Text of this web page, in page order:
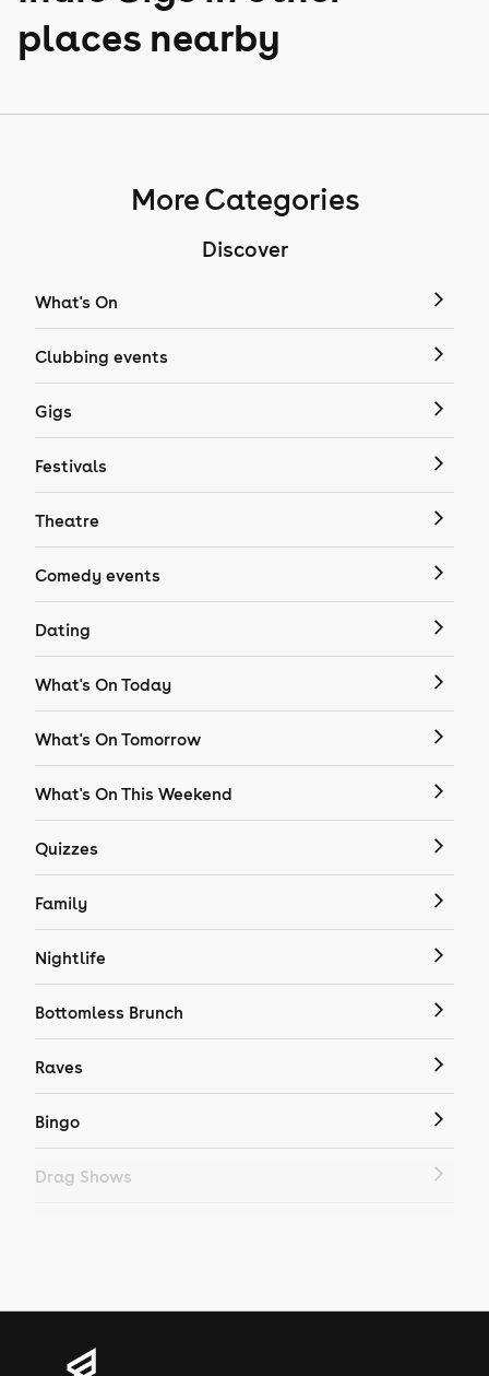
places nearby
More Categories
Discover
What's On
Clubbing events
Gigs
Festivals
Theatre
Comedy events
Dating
What's On Today
What's On Tomorrow
What's On This Weekend
Quizzes
Family
Nightlife
Bottomless Brunch
Raves
Bingo
Drag Shows